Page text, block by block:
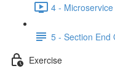
4 -
5 - Section End
Exercise